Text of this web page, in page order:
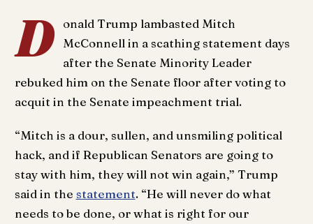
D
onald Trump lambasted Mitch
McConnell in a scathing statement days
after the Senate Minority Leader
rebuked him on the Senate floor after voting to
acquit in the Senate impeachment trial.
“Mitch is a dour, sullen, and unsmiling political
hack, and if Republican Senators are going to
stay with him, they will not win again,” Trump
said in the statement. “He will never do what
needs to be done, or what is right for our